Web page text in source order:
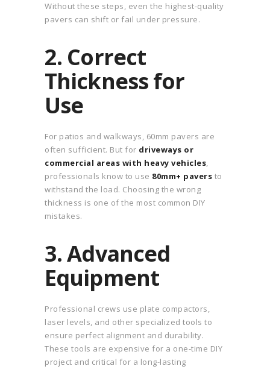
Without these steps, even the highest-quality
pavers can shift or fail under pressure.
2. Correct
Thickness for
Use
For patios and walkways, 60mm pavers are
often sufficient. But for driveways or
commercial areas with heavy vehicles,
professionals know to use 80mm+ pavers to
withstand the load. Choosing the wrong
thickness is one of the most common DIY
mistakes.
3. Advanced
Equipment
Professional crews use plate compactors,
laser levels, and other specialized tools to
ensure perfect alignment and durability.
These tools are expensive for a one-time DIY
project and critical for a long-lasting